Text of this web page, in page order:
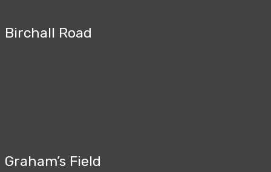
Birchall Road
Graham’s Field